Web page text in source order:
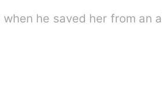
he saved her from an